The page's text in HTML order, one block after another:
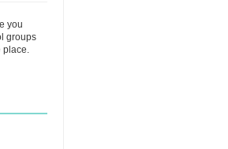
you
groups
place.